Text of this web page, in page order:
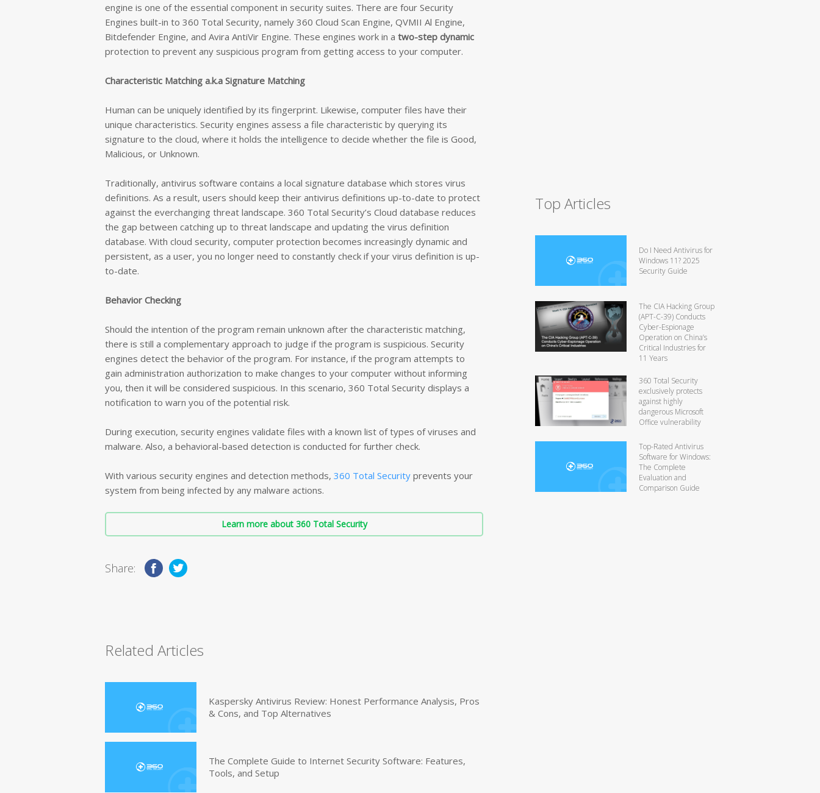
engine is one of the essential component in security suites. There are four Security
Engines built-in to 360 Total Security, namely 360 Cloud Scan Engine, QVMII Al Engine,
Bitdefender Engine, and Avira AntiVir Engine. These engines work in a two-step dynamic
protection to prevent any suspicious program from getting access to your computer.
Characteristic Matching a.k.a Signature Matching
Human can be uniquely identified by its fingerprint. Likewise, computer files have their
unique characteristics. Security engines assess a file characteristic by querying its
signature to the cloud, where it holds the intelligence to decide whether the file is Good,
Malicious, or Unknown.
Traditionally, antivirus software contains a local signature database which stores virus
definitions. As a result, users should keep their antivirus definitions up-to-date to protect
against the everchanging threat landscape. 360 Total Security’s Cloud database reduces
the gap between catching up to threat landscape and updating the virus definition
database. With cloud security, computer protection becomes increasingly dynamic and
persistent, as a user, you no longer need to constantly check if your virus definition is up-
to-date.
Behavior Checking
Should the intention of the program remain unknown after the characteristic matching,
there is still a complementary approach to judge if the program is suspicious. Security
engines detect the behavior of the program. For instance, if the program attempts to
gain administration authorization to make changes to your computer without informing
you, then it will be considered suspicious. In this scenario, 360 Total Security displays a
notification to warn you of the potential risk.
During execution, security engines validate files with a known list of types of viruses and
malware. Also, a behavioral-based detection is conducted for further check.
With various security engines and detection methods, 360 Total Security prevents your
system from being infected by any malware actions.
Learn more about 360 Total Security
Share:
Related Articles
Kaspersky Antivirus Review: Honest Performance Analysis, Pros
& Cons, and Top Alternatives
The Complete Guide to Internet Security Software: Features,
Tools, and Setup
Top Articles
Do I Need Antivirus for
Windows 11? 2025
Security Guide
The CIA Hacking Group
(APT-C-39) Conducts
Cyber-Espionage
Operation on China’s
Critical Industries for
11 Years
360 Total Security
exclusively protects
against highly
dangerous Microsoft
Office vulnerability
Top-Rated Antivirus
Software for Windows:
The Complete
Evaluation and
Comparison Guide